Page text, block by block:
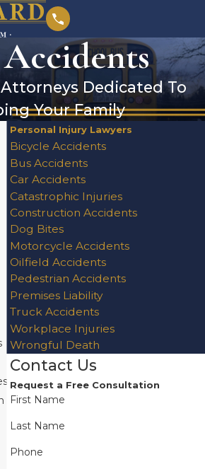
Dedicated To
Your Family
Personal Injury Lawyers
Bicycle Accidents
Bus Accidents
Car Accidents
Catastrophic Injuries
Construction Accidents
Dog Bites
Motorcycle Accidents
Oilfield Accidents
Pedestrian Accidents
Premises Liability
Truck Accidents
Workplace Injuries
Wrongful Death
Contact Us
Request a Free Consultation
First Name
Last Name
Phone